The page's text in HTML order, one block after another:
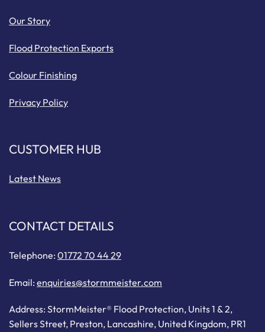
Our Story
Flood Protection Exports
Colour Finishing
Privacy Policy
CUSTOMER HUB
Latest News
CONTACT DETAILS
Telephone: 01772 70 44 29
Email: enquiries@stormmeister.com
Address: StormMeister® Flood Protection, Units 1 & 2,
Sellers Street, Preston, Lancashire, United Kingdom, PR1